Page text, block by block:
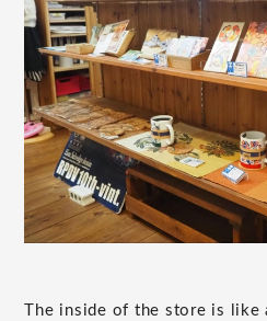
The inside of the store is